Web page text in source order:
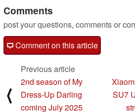
Comments
post your questions, comments or
Comment on this article
⟨
Previous article
2nd season of My
Dress-Up Darling
coming July 2025
SU7